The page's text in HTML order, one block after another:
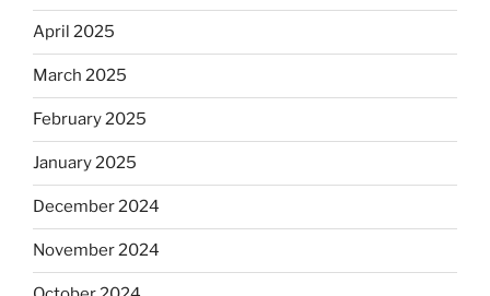
April 2025
March 2025
February 2025
January 2025
December 2024
November 2024